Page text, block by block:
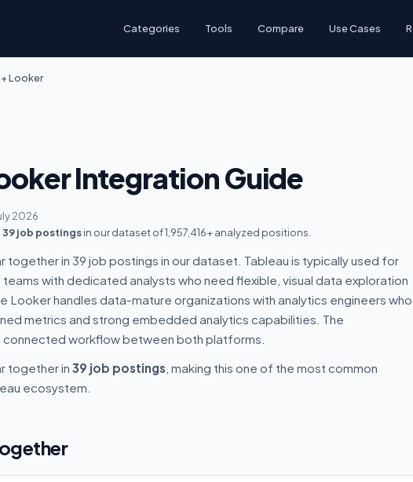
Categories Tools Compare Use Cases
Looker
Integration Guide
2026
39 job postingsin our dataset of 1,957,416+ analyzed positions.
together in 39 job postings in our dataset. Tableau is typically used for
with dedicated analysts who need flexible, visual data exploration
Looker handles data-mature organizations with analytics engineers who
metrics and strong embedded analytics capabilities. The
connected workflow between both platforms.
together in 39 job postings , making this one of the most common
ecosystem.